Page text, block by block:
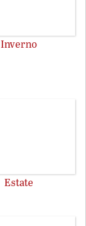
Inverno
Estate